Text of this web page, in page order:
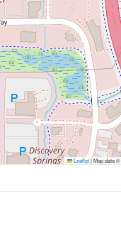
Leaflet|Map data ©